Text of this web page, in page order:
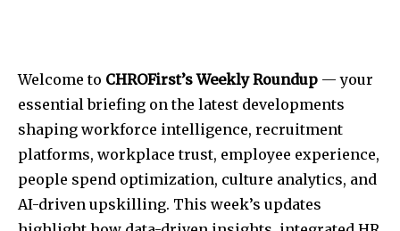
Welcome to CHROFirst’s Weekly Roundup — your
essential briefing on the latest developments
shaping workforce intelligence, recruitment
platforms, workplace trust, employee experience,
people spend optimization, culture analytics, and
AI-driven upskilling. This week’s updates